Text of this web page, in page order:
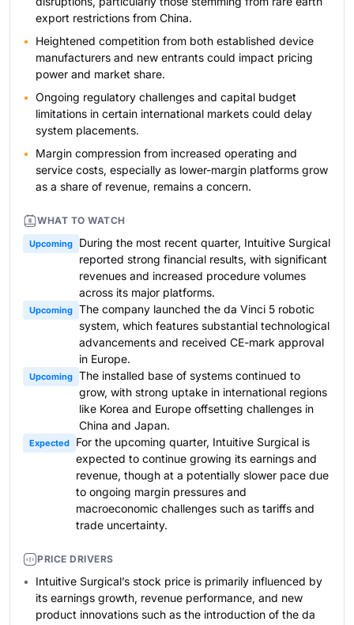
export restrictions from China.
Heightened competition from both established device
manufacturers and new entrants could impact pricing
power and market share.
Ongoing regulatory challenges and capital budget
limitations in certain international markets could delay
system placements.
Margin compression from increased operating and
service costs, especially as lower-margin platforms grow
as a share of revenue, remains a concern.
WHAT TO WATCH
Upcoming
During the most recent quarter, Intuitive Surgical
reported strong financial results, with significant
revenues and increased procedure volumes
across its major platforms.
Upcoming The company launched the da Vinci 5 robotic
system, which features substantial technological
advancements and received CE-mark approval
in Europe.
Upcoming The installed base of systems continued to
grow, with strong uptake in international regions
like Korea and Europe offsetting challenges in
China and Japan.
Expected
For the upcoming quarter, Intuitive Surgical is
expected to continue growing its earnings and
revenue, though at a potentially slower pace due
to ongoing margin pressures and
macroeconomic challenges such as tariffs and
trade uncertainty.
PRICE DRIVERS
Intuitive Surgical’s stock price is primarily influenced by
its earnings growth, revenue performance, and new
product innovations such as the introduction of the da